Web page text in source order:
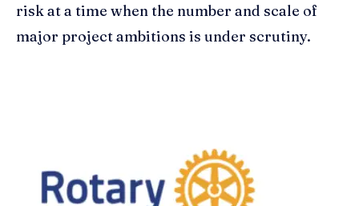
risk at a time when the number and scale of
major project ambitions is under scrutiny.